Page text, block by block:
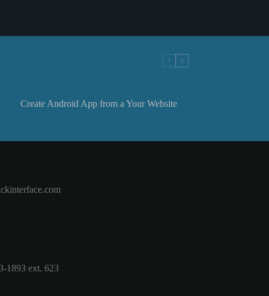
Create Android App from a Your Website
1893 ext. 623